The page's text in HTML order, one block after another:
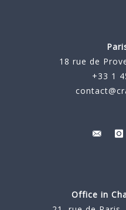
18 rue de
+33 1
Office in